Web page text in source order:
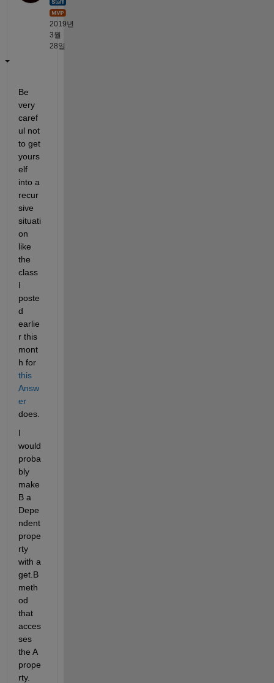
2019년
3월
28일
Be
very
caref
ul not
to get
yours
elf
into a
recur
sive
situati
on
like
the
class
I
poste
d
earlie
r this
mont
h for
this
Answ
er
does.
I
would
proba
bly
make
B a
Depe
ndent
prope
rty
with a
get.B
meth
od
that
acces
ses
the A
prope
rty.